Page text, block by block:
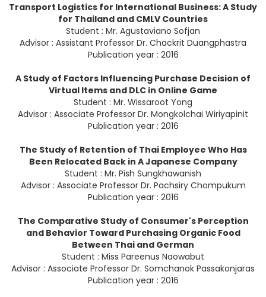
Transport Logistics for International Business: A Study
for Thailand and CMLV Countries
Student : Mr. Agustaviano Sofjan
Advisor : Assistant Professor Dr. Chackrit Duangphastra
Publication year : 2016
A Study of Factors Influencing Purchase Decision of
Virtual Items and DLC in Online Game
Student : Mr. Wissaroot Yong
Advisor : Associate Professor Dr. Mongkolchai Wiriyapinit
Publication year : 2016
The Study of Retention of Thai Employee Who Has
Been Relocated Back in A Japanese Company
Student : Mr. Pish Sungkhawanish
Advisor : Associate Professor Dr. Pachsiry Chompukum
Publication year : 2016
The Comparative Study of Consumer's Perception
and Behavior Toward Purchasing Organic Food
Between Thai and German
Student : Miss Pareenus Naowabut
Advisor : Associate Professor Dr. Somchanok Passakonjaras
Publication year : 2016